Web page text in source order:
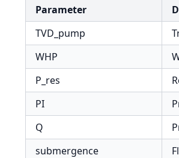
Parameter
TVD_pump
WHP
P_res
PI
Q
submergence